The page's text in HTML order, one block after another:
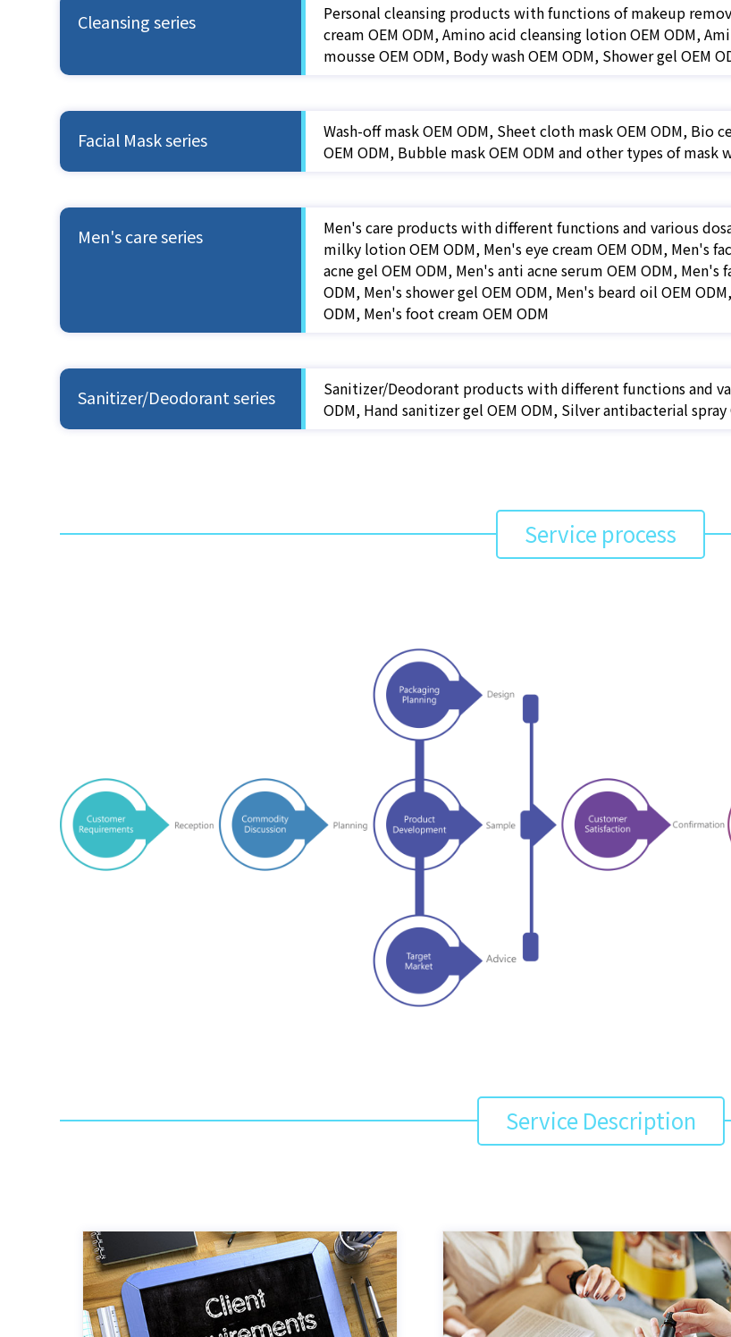
Cleansing series
Personal cleansing products with functions of makeup
cream OEM ODM, Amino acid cleansing lotion OEM ODM,
mousse OEM ODM, Body wash OEM ODM, Shower gel OEM
Facial Mask series
Wash-off mask OEM ODM, Sheet cloth mask OEM ODM, Bio
OEM ODM, Bubble mask OEM ODM and other types of
Men's care series
Men's care products with different functions and various
milky lotion OEM ODM, Men's eye cream OEM ODM, Men's
acne gel OEM ODM, Men's anti acne serum OEM ODM,
ODM, Men's shower gel OEM ODM, Men's beard oil OEM
ODM, Men's foot cream OEM ODM
Sanitizer/Deodorant series
Sanitizer/Deodorant products with different functions and
ODM, Hand sanitizer gel OEM ODM, Silver antibacterial spray
Service process
Service Description